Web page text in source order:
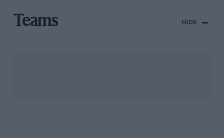
Teams HIDE